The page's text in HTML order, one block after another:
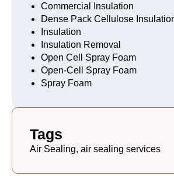
Commercial Insulation
Dense Pack Cellulose
Insulation
Insulation Removal
Open Cell Spray Foam
Open-Cell Spray Foam
Spray Foam
Tags
Air Sealing, air sealing services